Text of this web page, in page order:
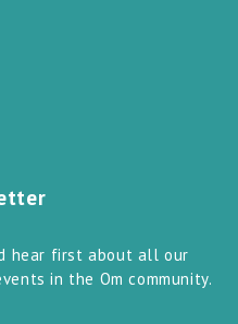
hear first about all our
in the Om community.